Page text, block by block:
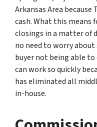
Arkansas Area because
cash. What this means
closings in a matter of
no need to worry
buyer not being able
can work so quickly
has eliminated all
in-house.